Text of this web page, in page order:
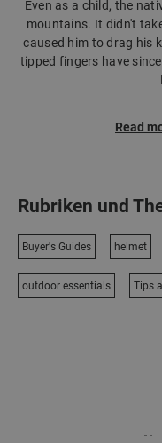
Even as a child, the
mountains. It didn't
caused him to drag his
tipped fingers have
Read
Rubriken und
Buyer's Guides helmet
outdoor essentials Tips